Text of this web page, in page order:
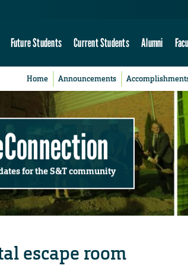
Future Students Current Students Alumni
Home Announcements
for the S&T community
escape room